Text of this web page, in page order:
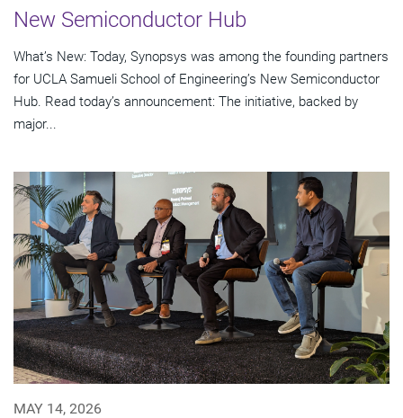
New Semiconductor Hub
What’s New: Today, Synopsys was among the founding partners
for UCLA Samueli School of Engineering’s New Semiconductor
Hub. Read today’s announcement: The initiative, backed by
major...
MAY 14, 2026